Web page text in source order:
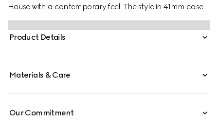
House with a contemporary feel. The style in 41mm case
offers a black dial with a black PVD bezel. Finished with a
black rubber strap with textile effect, the accessory is
enriched with the signature Interlocking G logo in a small
Product Details
Materials & Care
Our Commitment